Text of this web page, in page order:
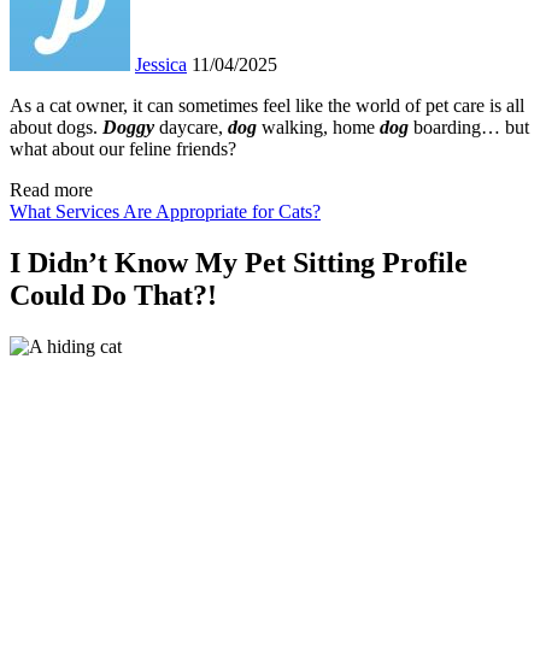
Jessica 11/04/2025
As a cat owner, it can sometimes feel like the world of pet care is all
about dogs. Doggy daycare, dog walking, home dog boarding… but
what about our feline friends?
Read more
What Services Are Appropriate for Cats?
I Didn’t Know My Pet Sitting Profile
Could Do That?!